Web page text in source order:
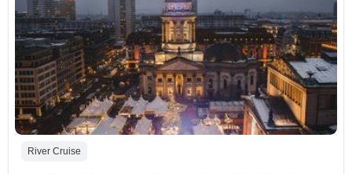
River Cruise